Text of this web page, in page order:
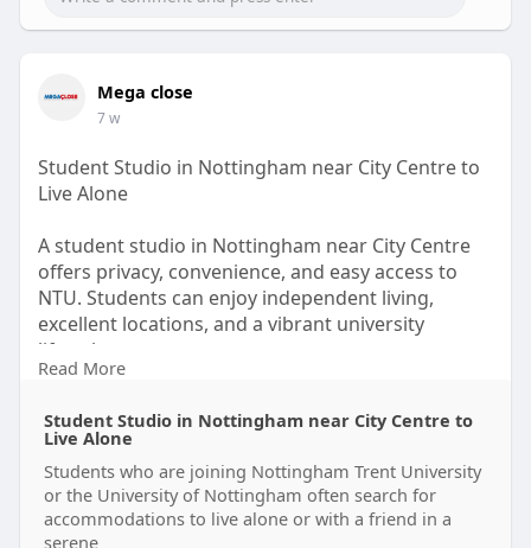
Mega close
7 w
Student Studio in Nottingham near City Centre to
Live Alone
A student studio in Nottingham near City Centre
offers privacy, convenience, and easy access to
NTU. Students can enjoy independent living,
excellent locations, and a vibrant university
lifestyle.
nottingh
Read More
Student Studio in Nottingham near City Centre to
Live Alone
Students who are joining Nottingham Trent University
or the University of Nottingham often search for
accommodations to live alone or with a friend in a
serene